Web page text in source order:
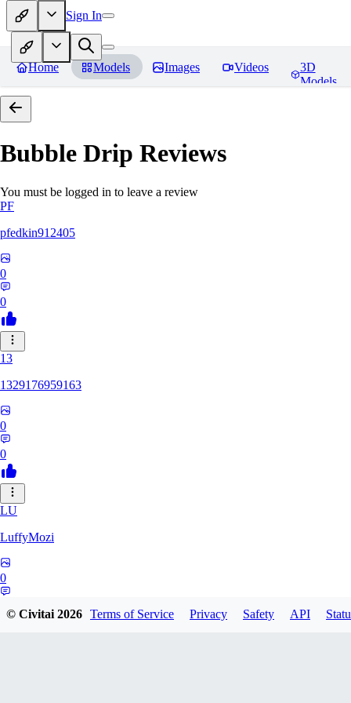
Sign In
Home Models Images Videos
3D
Models
Bubble Drip Reviews
You must be logged in to leave a review
PF
pfedkin912405
0
0
13
1329176959163
0
0
LU
LuffyMozi
0
© Civitai2026 Terms of Service Privacy Safety API